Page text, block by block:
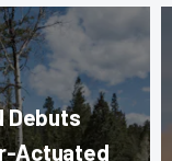
Debuts
Actuated